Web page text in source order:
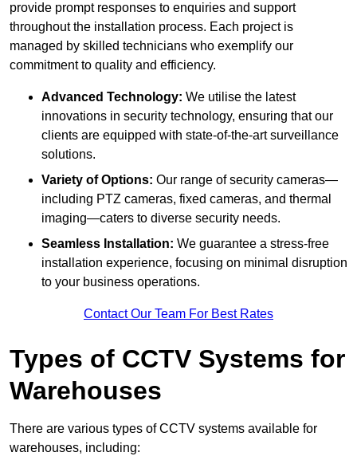
provide prompt responses to enquiries and support
throughout the installation process. Each project is
managed by skilled technicians who exemplify our
commitment to quality and efficiency.
Advanced Technology: We utilise the latest
innovations in security technology, ensuring that our
clients are equipped with state-of-the-art surveillance
solutions.
Variety of Options: Our range of security cameras—
including PTZ cameras, fixed cameras, and thermal
imaging—caters to diverse security needs.
Seamless Installation: We guarantee a stress-free
installation experience, focusing on minimal disruption
to your business operations.
Contact Our Team For Best Rates
Types of CCTV Systems for
Warehouses
There are various types of CCTV systems available for
warehouses, including: